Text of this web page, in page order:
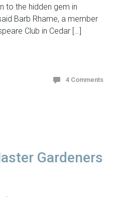
to the hidden gem in
Barb Rhame, a member
Club in Cedar […]
4 Comments
Gardeners